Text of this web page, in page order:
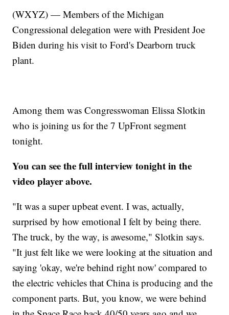
(WXYZ) — Members of the Michigan
Congressional delegation were with President Joe
Biden during his visit to Ford's Dearborn truck
plant.
Among them was Congresswoman Elissa Slotkin
who is joining us for the 7 UpFront segment
tonight.
You can see the full interview tonight in the
video player above.
"It was a super upbeat event. I was, actually,
surprised by how emotional I felt by being there.
The truck, by the way, is awesome," Slotkin says.
"It just felt like we were looking at the situation and
saying 'okay, we're behind right now' compared to
the electric vehicles that China is producing and the
component parts. But, you know, we were behind